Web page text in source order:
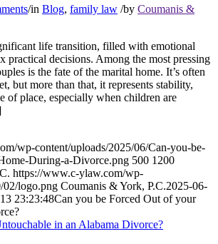
/in Blog, family law /by Coumanis &
life transition, filled with emotional
practical decisions. Among the most pressing
is the fate of the marital home. It’s often
but more than that, it represents stability,
of place, especially when children are
wp-content/uploads/2025/06/Can-you-be-
During-a-Divorce.png 500 1200
https://www.c-ylaw.com/wp-
02/logo.png Coumanis & York, P.C.2025-06-
23:23:48Can you be Forced Out of your